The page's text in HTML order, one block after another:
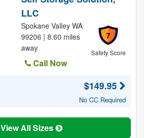
LLC
7
Safety Score
Spokane Valley WA
99206 | 8.60 miles
away
Call Now
$149.95
No CC Required
View All Sizes